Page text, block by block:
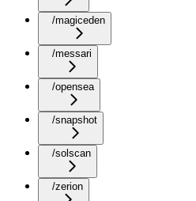
/magiceden
/messari
/opensea
/snapshot
/solscan
/zerion